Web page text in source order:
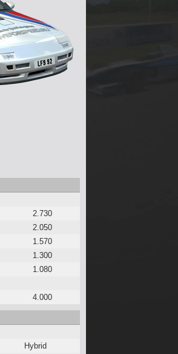
2.730
2.050
1.570
1.300
1.080
4.000
Hybrid